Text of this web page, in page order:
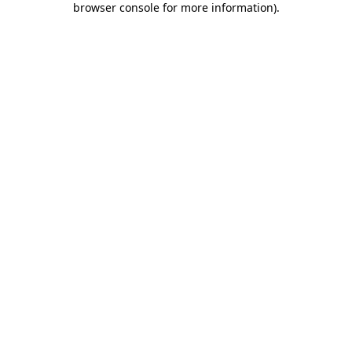
browser console for more information).